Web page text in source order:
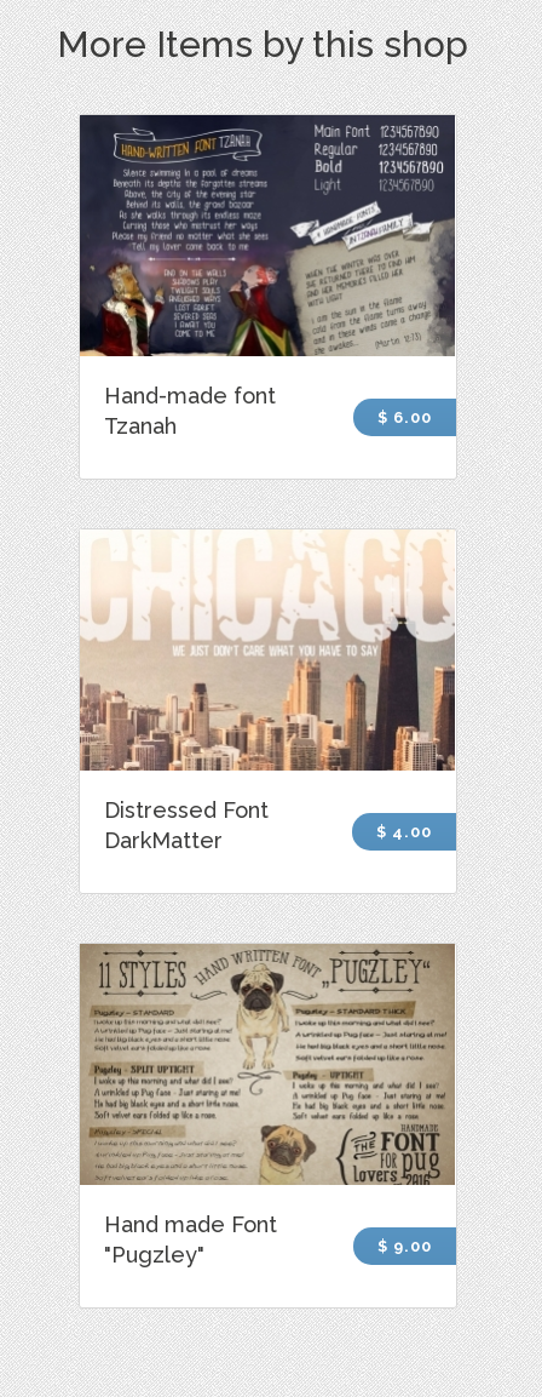
More Items by this shop
Hand-made font
Tzanah
$ 6.00
Distressed Font
DarkMatter
$ 4.00
Hand made Font
"Pugzley"
$ 9.00